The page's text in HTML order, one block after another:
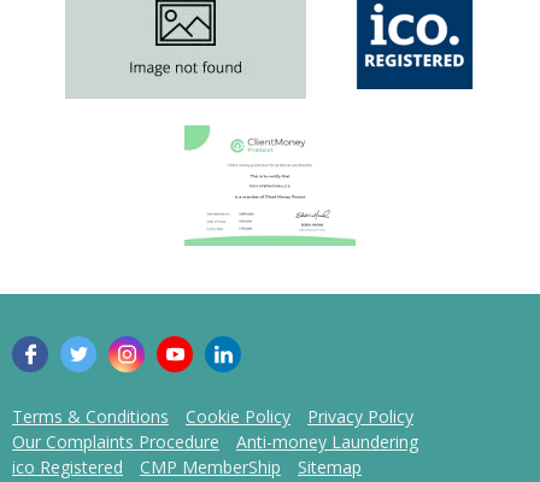
Terms & Conditions Cookie Policy
Privacy Policy
Our Complaints Procedure
Anti-money Laundering
ico Registered
CMP MemberShip Sitemap